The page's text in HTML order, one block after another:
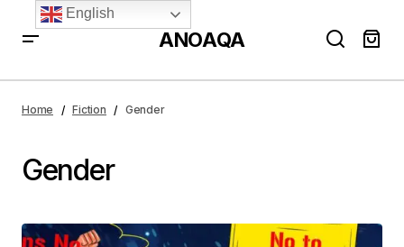
ANOAQA
Home Fiction Gender
Gender
English